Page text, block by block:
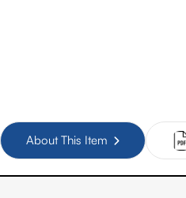
About This Item